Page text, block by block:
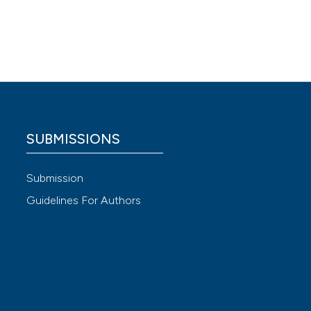
81.
SUBMISSIONS
Submission
Guidelines For Authors